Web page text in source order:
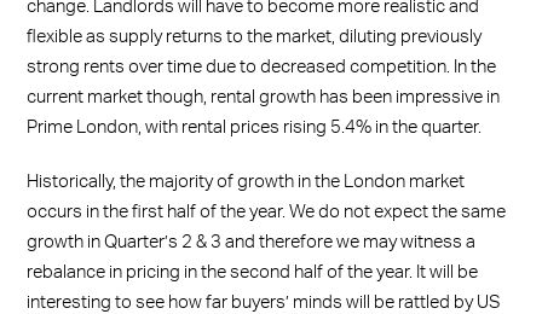
change. Landlords will have to become more realistic and
flexible as supply returns to the market, diluting previously
strong rents over time due to decreased competition. In the
current market though, rental growth has been impressive in
Prime London, with rental prices rising 5.4% in the quarter.
Historically, the majority of growth in the London market
occurs in the first half of the year. We do not expect the same
growth in Quarter’s 2 & 3 and therefore we may witness a
rebalance in pricing in the second half of the year. It will be
interesting to see how far buyers’ minds will be rattled by US